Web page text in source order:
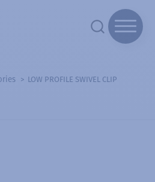
LOW PROFILE SWIVEL CLIP